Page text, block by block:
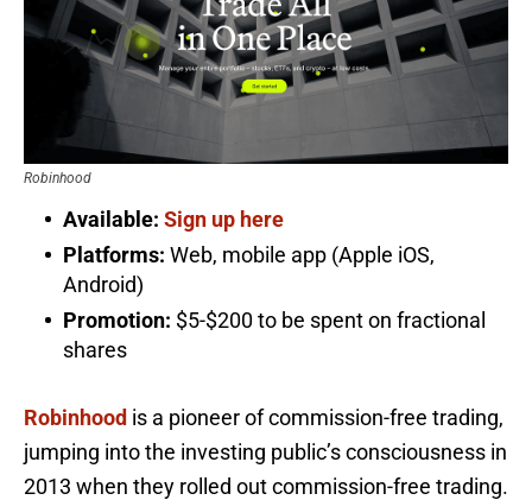
Robinhood
Available: Sign up here
Platforms: Web, mobile app (Apple iOS,
Android)
Promotion: $5-$200 to be spent on fractional
shares
Robinhood is a pioneer of commission-free trading,
jumping into the investing public’s consciousness in
2013 when they rolled out commission-free trading.